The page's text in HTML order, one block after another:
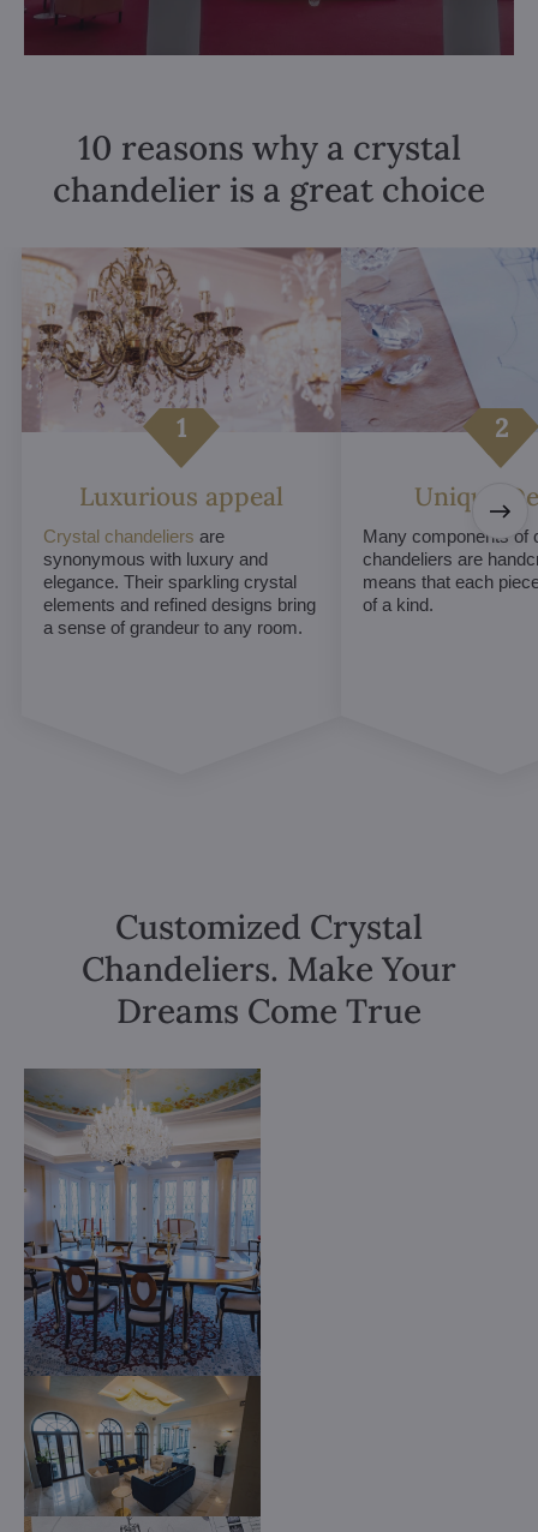
10 reasons why a crystal
chandelier is a great choice
Luxurious appeal
Crystal chandeliers are
synonymous with luxury and
elegance. Their sparkling crystal
elements and refined designs bring
a sense of grandeur to any room.
Unique
Many components of
chandeliers are
means that each
of a kind.
Customized Crystal
Chandeliers. Make Your
Dreams Come True